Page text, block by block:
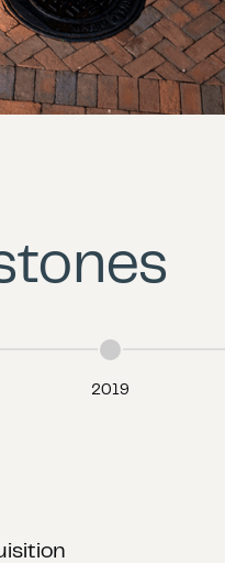
2019
Snowflake, etc.